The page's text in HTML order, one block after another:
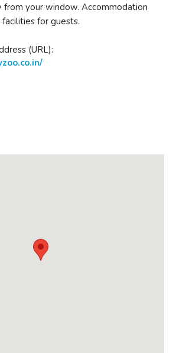
from your window. Accommodation
for guests.
(URL):